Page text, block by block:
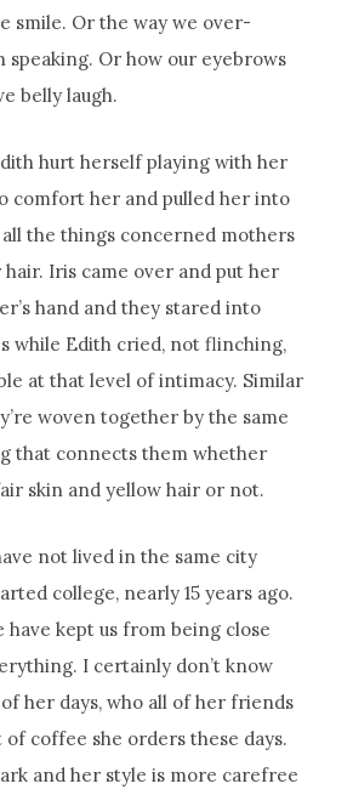
smile. Or the way we over-
speaking. Or how our eyebrows
belly laugh.
hurt herself playing with her
comfort her and pulled her into
all the things concerned mothers
hair. Iris came over and put her
hand and they stared into
while Edith cried, not flinching,
at that level of intimacy. Similar
woven together by the same
that connects them whether
skin and yellow hair or not.
not lived in the same city
college, nearly 15 years ago.
have kept us from being close
I certainly don’t know
her days, who all of her friends
coffee she orders these days.
and her style is more carefree